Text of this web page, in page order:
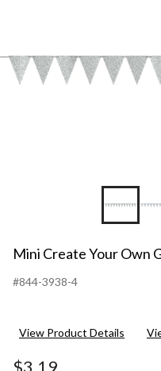
Mini Create Your Own
#844-3938-4
View Product Details